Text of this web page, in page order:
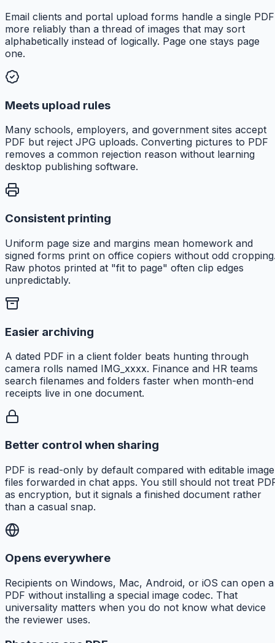
Email clients and portal upload forms handle a single PDF
more reliably than a thread of images that may sort
alphabetically instead of logically. Page one stays page
one.
Meets upload rules
Many schools, employers, and government sites accept
PDF but reject JPG uploads. Converting pictures to PDF
removes a common rejection reason without learning
desktop publishing software.
Consistent printing
Uniform page size and margins mean homework and
signed forms print on office copiers without odd
Raw photos printed at "fit to page" often clip edges
unpredictably.
Easier archiving
A dated PDF in a client folder beats hunting through
camera rolls named IMG_xxxx. Finance and HR teams
search filenames and folders faster when month-end
receipts live in one document.
Better control when sharing
PDF is read-only by default compared with editable image
files forwarded in chat apps. You still should not treat
as encryption, but it signals a finished document rather
than a casual snap.
Opens everywhere
Recipients on Windows, Mac, Android, or iOS can open a
PDF without installing a special image codec. That
universality matters when you do not know what device
the reviewer uses.